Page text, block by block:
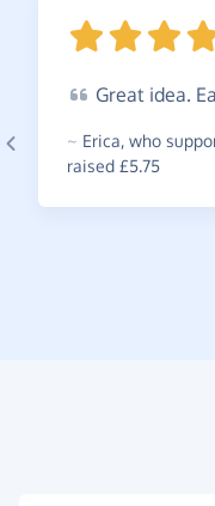
Great idea.
~ Erica, who
raised £5.75